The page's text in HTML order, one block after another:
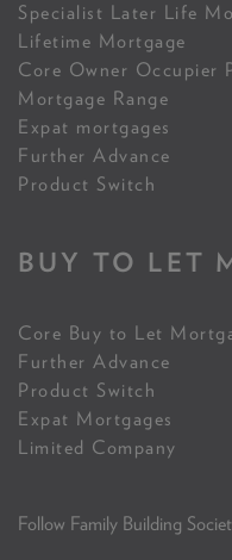
Specialist Later Life
Lifetime Mortgage
Core Owner Occupier
Mortgage Range
Expat mortgages
Further Advance
Product Switch
BUY TO LET
Core Buy to Let
Further Advance
Product Switch
Expat Mortgages
Limited Company
Follow Family Building